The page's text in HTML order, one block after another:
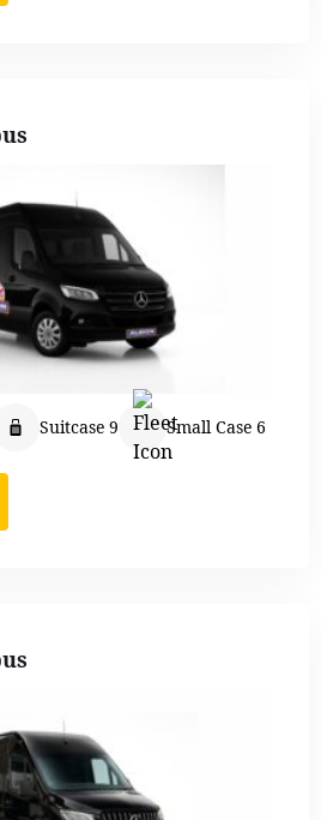
Suitcase 9 Small Case 6